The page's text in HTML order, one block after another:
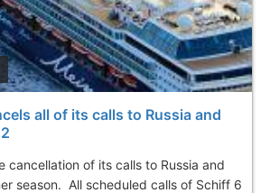
all of its calls to Russia and
cancellation of its calls to Russia and
season. All scheduled calls of Schiff 6